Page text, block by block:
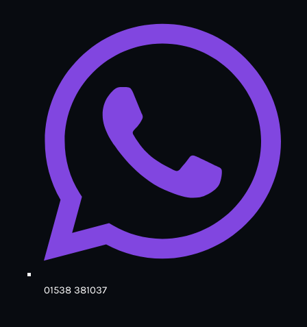
01538 381037